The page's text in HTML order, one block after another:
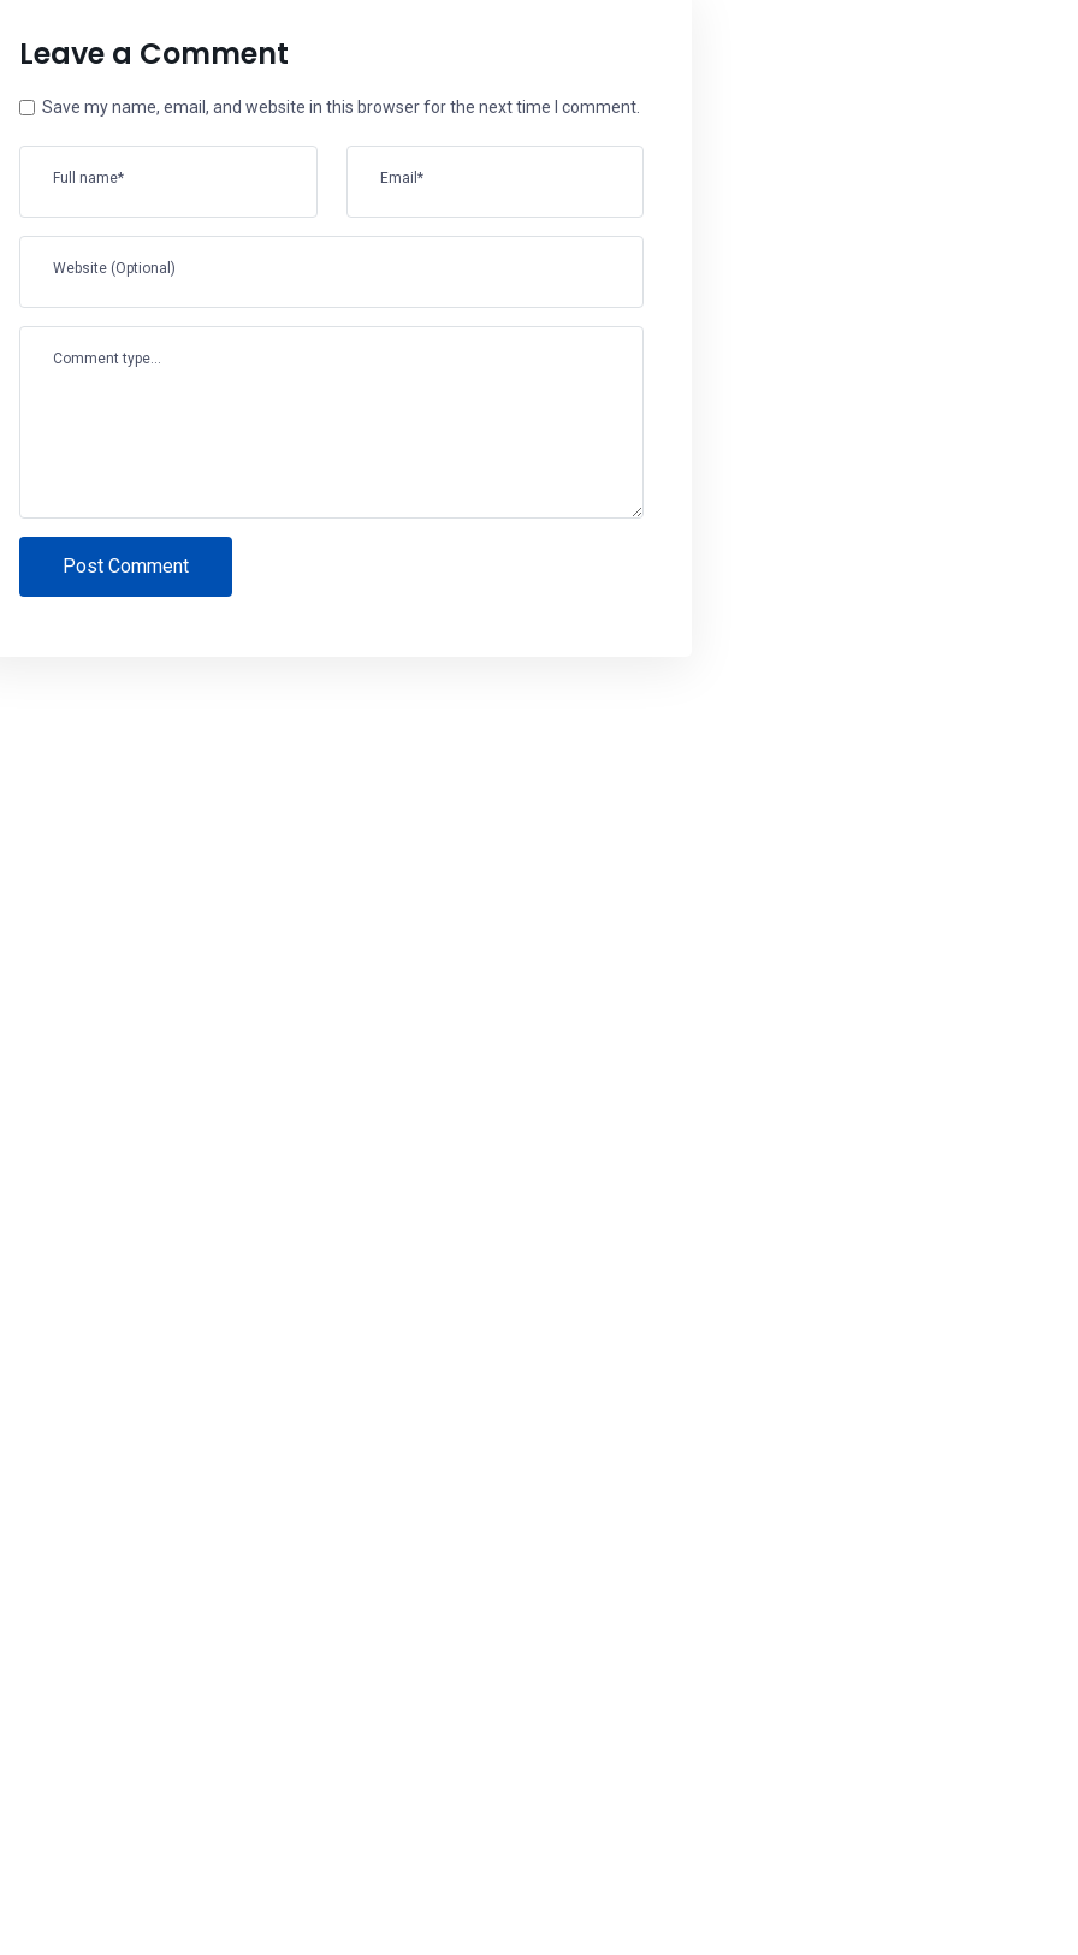
Leave a Comment
Full name* Email*
Website (Optional)
Save my name, email, and website in this browser for the next time I comment.
Comment type...
Post Comment